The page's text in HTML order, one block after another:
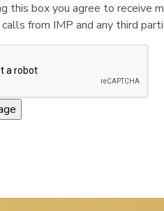
this box you agree to receive
from IMP and any third